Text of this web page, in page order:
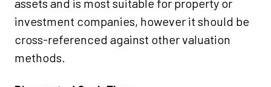
assets and is most suitable for property or
investment companies, however it should be
cross-referenced against other valuation
methods.